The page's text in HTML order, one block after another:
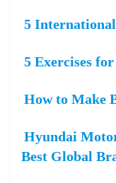
5 International
5 Exercises
How to Make
Hyundai
Best Global